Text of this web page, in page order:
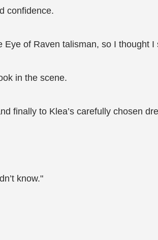
confidence.
of Raven talisman, so I thought
in the scene.
finally to Klea’s carefully chosen
know."